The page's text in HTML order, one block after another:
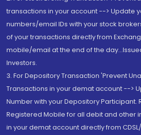
transactions in your account --> Update
numbers/email IDs with your stock
of your transactions directly from
mobile/email at the end of the
Investors.
3. For Depository Transaction 'Prevent
Transactions in your demat account -->
Number with your Depository Participant.
Registered Mobile for all debit and other
in your demat account directly from